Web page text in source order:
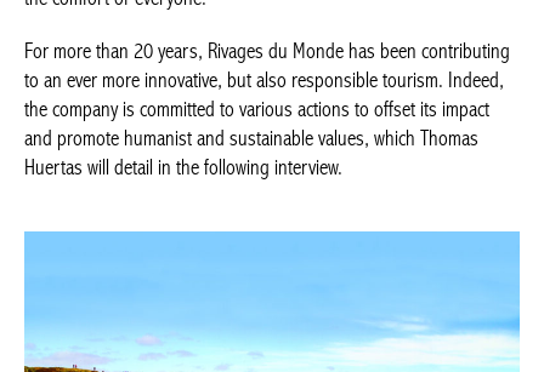
For more than 20 years, Rivages du Monde has been
contributing to an ever more innovative, but also responsible
tourism. Indeed, the company is committed to various actions to
offset its impact and promote humanist and sustainable values,
which Thomas Huertas will detail in the following interview.